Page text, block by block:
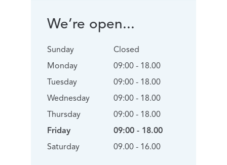
We’re open...
Sunday
Monday
Tuesday
Wednesday
Thursday
Friday
Saturday
Closed
09:00 - 18.00
09:00 - 18.00
09:00 - 18.00
09:00 - 18.00
09:00 - 18.00
09.00 - 16.00